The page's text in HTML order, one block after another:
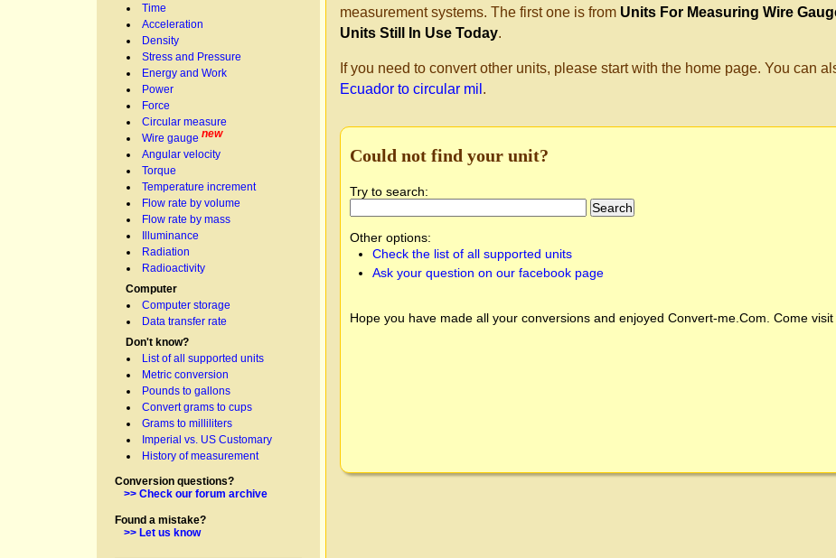
Time
Acceleration
Density
Stress and Pressure
Energy and Work
Power
Force
Circular measure
Wire gauge new
Angular velocity
Torque
Temperature increment
Flow rate by volume
Flow rate by mass
Illuminance
Radiation
Radioactivity
Computer
Computer storage
Data transfer rate
Don't know?
List of all supported units
Metric conversion
Pounds to gallons
Convert grams to cups
Grams to milliliters
Imperial vs. US Customary
History of measurement
Conversion questions?
>> Check our forum archive
Found a mistake?
>> Let us know
measurement systems. The first one is from Units For Measuring Wire
Units Still In Use Today.
If you need to convert other units, please start with the home page. You can
Ecuador to circular mil .
Could not find your unit?
Try to search:
Other options:
Check the list of all supported units
Ask your question on our facebook page
Hope you have made all your conversions and enjoyed Convert-me.Com . Come